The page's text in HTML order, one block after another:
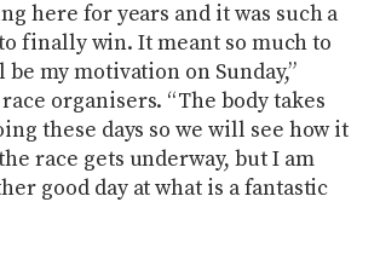
here for years and it was such a
finally win. It meant so much to
my motivation on Sunday,”
race organisers. “The body takes
these days so we will see how it
race gets underway, but I am
good day at what is a fantastic